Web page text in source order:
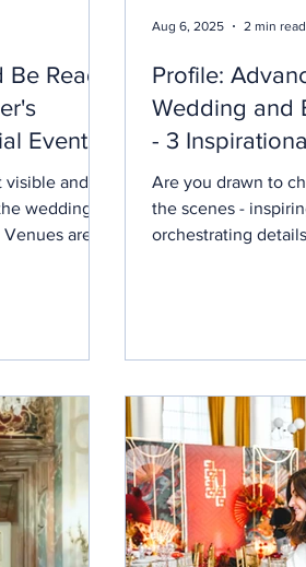
Ready
Events
visible and
wedding
are at
It is also an
where
Starting
now
Profile:
Wedding and
- 3
London
Are you drawn to
the scenes -
orchestrating
Wednesdays and
with site tours,
venue showcases,
networking
luxury wedding and
Curated for those
Aug 6, 2025 2 min read